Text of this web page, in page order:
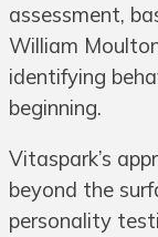
assessment,
William
identifying
beginning.
Vitaspark’s
beyond the
personality